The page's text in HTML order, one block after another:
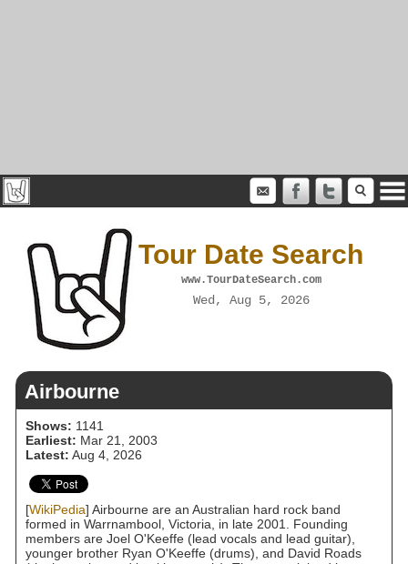
Tour Date Search
www.TourDateSearch.com
Wed, Aug 5, 2026
Airbourne
Shows: 1141
Earliest: Mar 21, 2003
Latest: Aug 4, 2026
[WikiPedia] Airbourne are an Australian hard rock band
formed in Warrnambool, Victoria, in late 2001. Founding
members are Joel O'Keeffe (lead vocals and lead guitar),
younger brother Ryan O'Keeffe (drums), and David Roads